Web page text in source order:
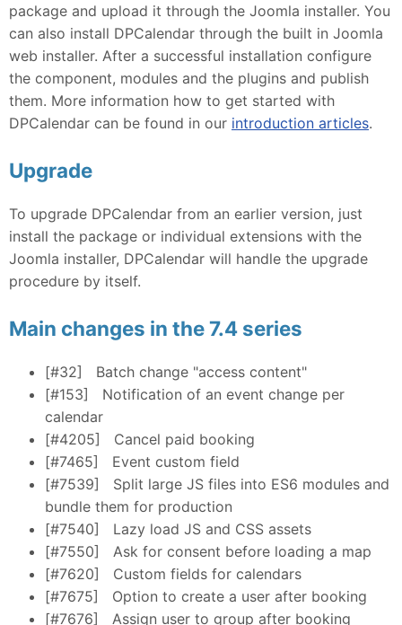
package and upload it through the Joomla installer. You
can also install DPCalendar through the built in Joomla
web installer. After a successful installation configure
the component, modules and the plugins and publish
them. More information how to get started with
DPCalendar can be found in our introduction articles.
Upgrade
To upgrade DPCalendar from an earlier version, just
install the package or individual extensions with the
Joomla installer, DPCalendar will handle the upgrade
procedure by itself.
Main changes in the 7.4 series
[#32]
Batch change "access content"
[#153]
Notification of an event change per
calendar
[#4205]
Cancel paid booking
[#7465]
Event custom field
[#7539]
Split large JS files into ES6 modules and
bundle them for production
[#7540]
Lazy load JS and CSS assets
[#7550]
Ask for consent before loading a map
[#7620]
Custom fields for calendars
[#7675]
Option to create a user after booking
[#7676]
Assign user to group after booking